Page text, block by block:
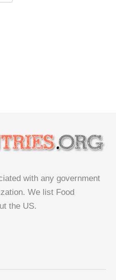
with any government
We list Food
the US.